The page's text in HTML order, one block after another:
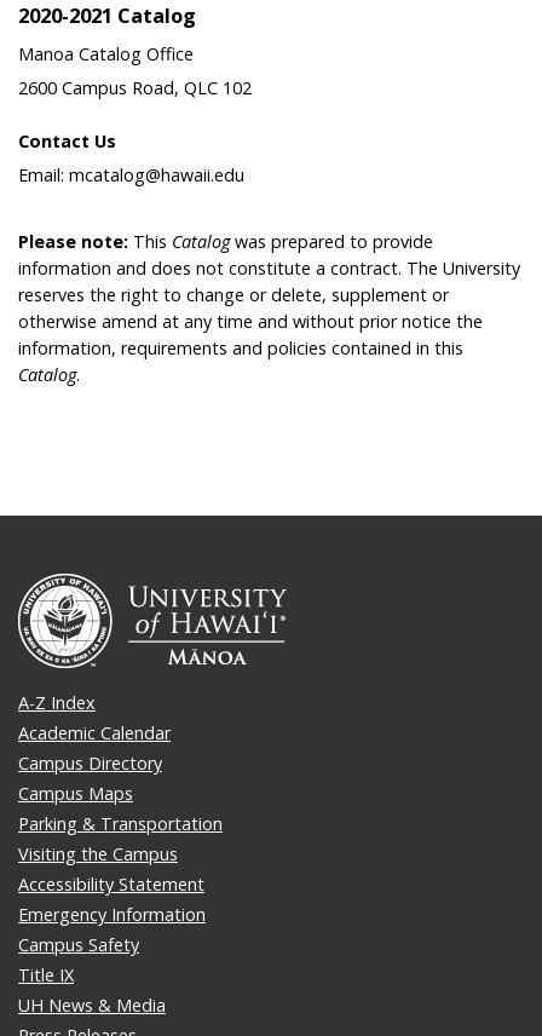
2020-2021 Catalog
Manoa Catalog Office
2600 Campus Road, QLC 102
Contact Us
Email: mcatalog@hawaii.edu
Please note: This Catalogwas prepared to provide
information and does not constitute a contract. The University
reserves the right to change or delete, supplement or
otherwise amend at any time and without prior notice the
information, requirements and policies contained in this
Catalog.
A-Z Index
Academic Calendar
Campus Directory
Campus Maps
Parking & Transportation
Visiting the Campus
Accessibility Statement
Emergency Information
Campus Safety
Title IX
UH News & Media